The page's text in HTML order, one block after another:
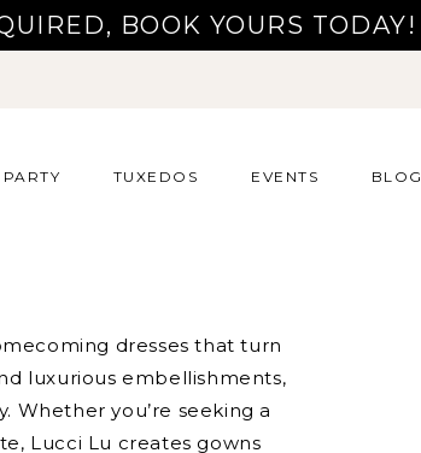
BOOK YOURS TODAY!
TUXEDOS EVENTS BLOG
dresses that turn
luxurious embellishments,
Whether you’re seeking a
Lucci Lu creates gowns